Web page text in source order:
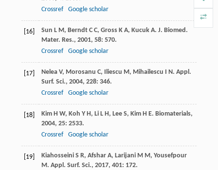
Crossref
Google scholar
[16] Sun L M, Berndt C C, Gross K A, Kucuk A. J. Biomed.
Mater. Res., 2001, 58: 570.
Crossref
Google scholar
[17] Nelea V, Morosanu C, Iliescu M, Mihailescu I N. Appl.
Surf. Sci., 2004, 228: 346.
Crossref
Google scholar
[18] Kim H W, Koh Y H, Li L H, Lee S, Kim H E. Biomaterials,
2004, 25: 2533.
Crossref
Google scholar
[19] Kiahosseini S R, Afshar A, Larijani M M, Yousefpour
M. Appl. Surf. Sci., 2017, 401: 172.